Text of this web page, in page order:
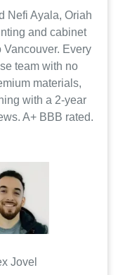
Nefi Ayala, Oriah
and cabinet
Every
team with no
materials,
with a 2-year
A+ BBB rated.